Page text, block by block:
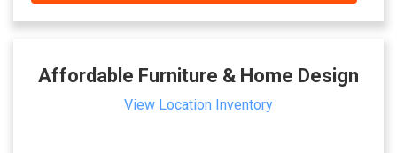
Affordable Furniture & Home Design
View Location Inventory